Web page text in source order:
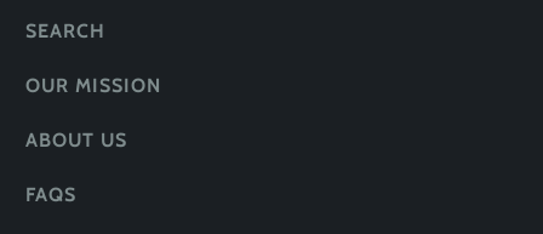
SEARCH
OUR MISSION
ABOUT US
FAQS